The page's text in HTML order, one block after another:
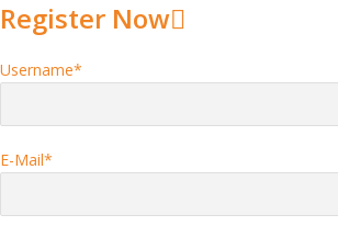
Register Now
Username*
E-Mail*